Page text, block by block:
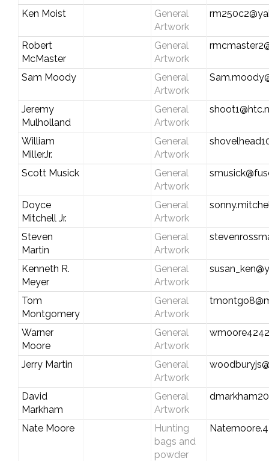
Ken Moist
General
Artwork
Robert
McMaster
General
Artwork
Sam Moody
General
Artwork
Jeremy
Mulholland
General
Artwork
William
MillerJr.
General
Artwork
Scott Musick
General
Artwork
Doyce
Mitchell Jr.
General
Artwork
Steven
Martin
General
Artwork
Kenneth R.
Meyer
General
Artwork
Tom
Montgomery
General
Artwork
Warner
Moore
General
Artwork
Jerry Martin
General
Artwork
David
Markham
General
Artwork
Nate Moore
Hunting
bags and
powder